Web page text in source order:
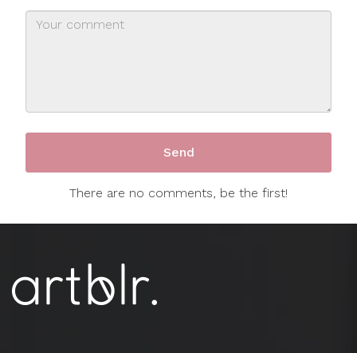
There are no comments, be the first!